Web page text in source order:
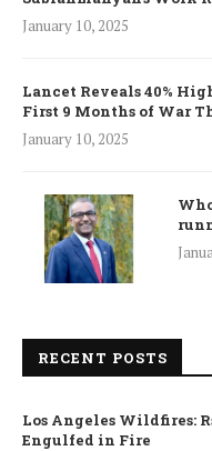
January 10, 2025
Lancet Reveals 40%
First 9 Months of War
January 10, 2025
RECENT POSTS
Los Angeles Wildfires:
Engulfed in Fire